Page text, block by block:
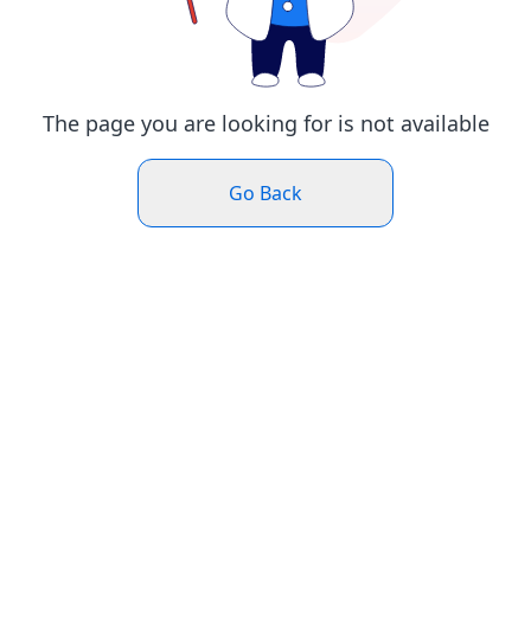
The page you are looking for is not available
Go Back